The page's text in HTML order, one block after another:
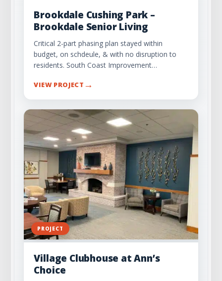
Brookdale Cushing Park –
Brookdale Senior Living
Critical 2-part phasing plan stayed within
budget, on schdeule, & with no disruption to
residents. South Coast Improvement…
VIEW PROJECT →
PROJECT
Village Clubhouse at Ann’s
Choice